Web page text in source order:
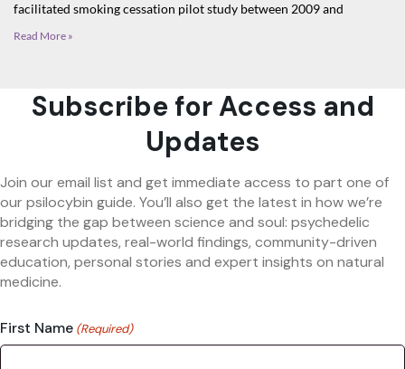
facilitated smoking cessation pilot study between 2009 and
Read More »
Subscribe for Access and
Updates
Join our email list and get immediate access to part one of
our psilocybin guide. You’ll also get the latest in how we’re
bridging the gap between science and soul: psychedelic
research updates, real-world findings, community-driven
education, personal stories and expert insights on natural
medicine.
First Name (Required)